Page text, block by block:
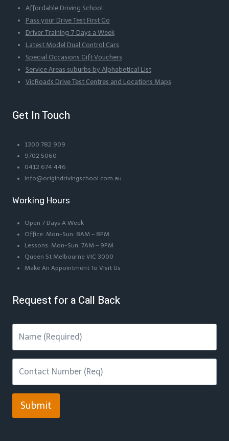
Affordable Driving School
Pass your Drive Test First Go
Driver Training 7 Days a Week
Latest Model Dual Control Cars
Special Occasions Gift Vouchers
Service Areas suburbs by Alphabetical List
VicRoads Drive Test Centres and Locations Maps
Get In Touch
1300 782 909
9702 5060
0412 674 446
info@origindrivingschool.com.au
Working Hours
Open 7 Days A Week
Office: Mon-Sun: 8AM – 8PM
Lessons: Mon-Sun: 7AM – 9PM
Queen St Melbourne VIC 3000
Make An Appointment To Visit Us
Request for a Call Back
Submit